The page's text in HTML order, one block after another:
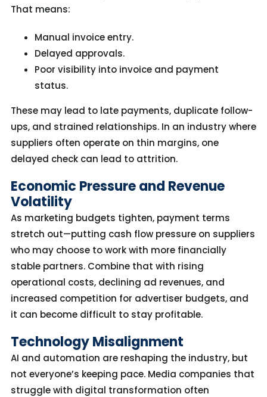
That means:
Manual invoice entry.
Delayed approvals.
Poor visibility into invoice and payment
status.
These may lead to late payments, duplicate follow-
ups, and strained relationships. In an industry where
suppliers often operateon thin margins, one
delayed check can lead to attrition.
Economic Pressure and Revenue
Volatility
As marketing budgets tighten, payment terms
stretch out—putting cash flow pressure on suppliers
who may choose to work with more financially
stable partners.Combine that with rising
operational costs, declining ad revenues, and
increased competition for advertiser budgets, and
it can become difficult to stay profitable.
Technology Misalignment
AI and automation are reshaping the industry, but
not everyone’s keeping pace. Media companies that
struggle with digital transformation often